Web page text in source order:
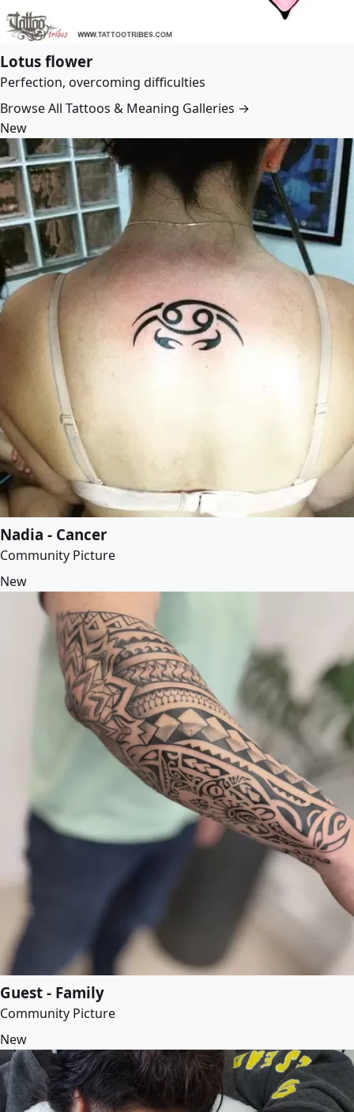
Lotus flower
Perfection, overcoming difficulties
Browse All Tattoos & Meaning Galleries →
New
Nadia - Cancer
Community Picture
New
Guest - Family
Community Picture
New